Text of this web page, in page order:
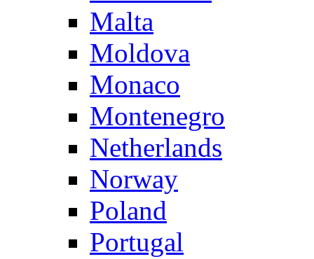
Malta
Moldova
Monaco
Montenegro
Netherlands
Norway
Poland
Portugal